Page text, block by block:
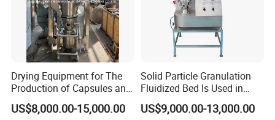
Drying Equipment for The
Production of Capsules and
Tablets
US$8,000.00-15,000.00
Solid Particle Granulation
Fluidized Bed Is Used in
Laboratory
US$9,000.00-13,000.00